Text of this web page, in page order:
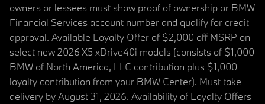
owners or lessees must show proof of ownership or BMW
Financial Services account number and qualify for credit
approval. Available Loyalty Offer of $2,000 off MSRP on
select new 2026 X5 xDrive40i models (consists of $1,000
BMW of North America, LLC contribution plus $1,000
loyalty contribution from your BMW Center). Must take
delivery by August 31, 2026. Availability of Loyalty Offers